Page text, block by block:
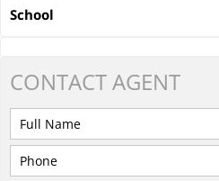
School
CONTACTAGENT